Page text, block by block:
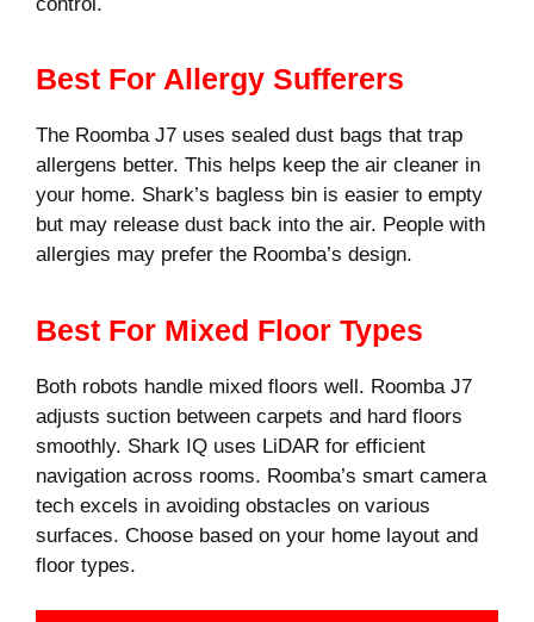
Best For Allergy Sufferers
The Roomba J7 uses sealed dust bags that trap
allergens better. This helps keep the air cleaner in
your home. Shark’s bagless bin is easier to empty
but may release dust back into the air. People with
allergies may prefer the Roomba’s design.
Best For Mixed Floor Types
Both robots handle mixed floors well. Roomba J7
adjusts suction between carpets and hard floors
smoothly. Shark IQ uses LiDAR for efficient
navigation across rooms. Roomba’s smart camera
tech excels in avoiding obstacles on various
surfaces. Choose based on your home layout and
floor types.